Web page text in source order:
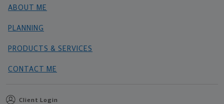
ABOUT ME
PLANNING
PRODUCTS & SERVICES
CONTACT ME
Client Login